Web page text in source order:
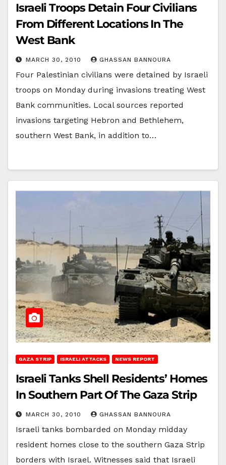
Israeli Troops Detain Four Civilians
From Different Locations In The
West Bank
MARCH 30, 2010 GHASSAN BANNOURA
Four Palestinian civilians were detained by Israeli
troops on Monday during invasions treating West
Bank communities. Local sources reported
invasions targeting Hebron and Bethlehem,
southern West Bank, in addition to…
GAZA STRIP ISRAELI ATTACKS NEWS REPORT
Israeli Tanks Shell Residents’ Homes
In Southern Part Of The Gaza Strip
MARCH 30, 2010 GHASSAN BANNOURA
Israeli tanks bombarded on Monday midday
resident homes close to the southern Gaza Strip
borders with Israel. Witnesses said that Israeli